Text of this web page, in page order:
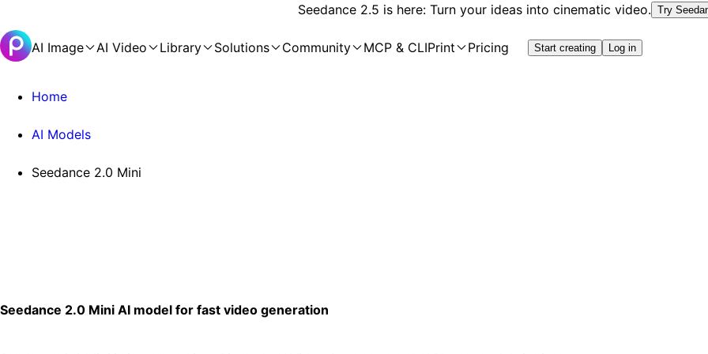
Seedance 2.5 is here: Turn your ideas into cinematic video. Try
AI Image AI Video Library Solutions Community MCP & CLIPrint Pricing Start creating Log in
Home
AI Models
Seedance 2.0 Mini
Seedance 2.0 Mini AI model for fast video generation